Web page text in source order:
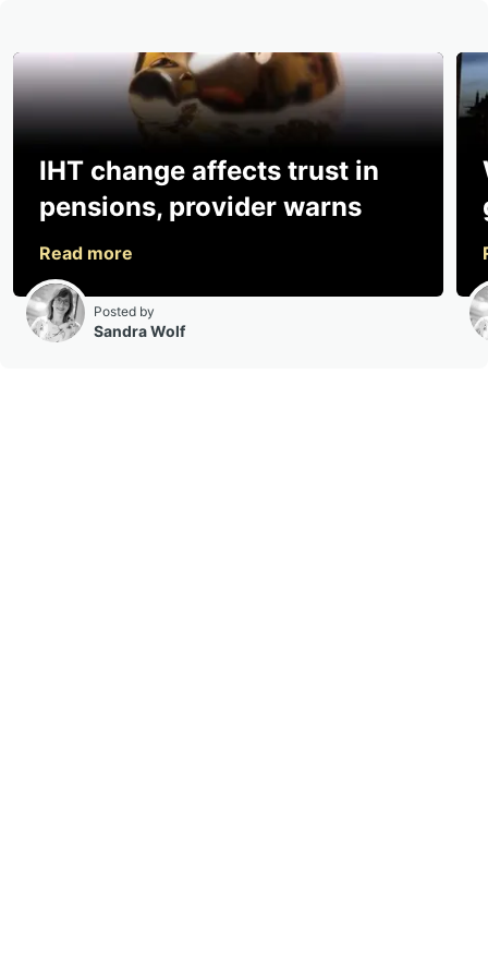
IHT change affects trust in
pensions, provider warns
Posted by
Sandra Wolf